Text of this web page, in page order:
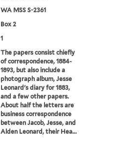
WA MSS S-2361
Box 2
1
The papers consist chiefly
of correspondence, 1884-
1893, but also include a
photograph album, Jesse
Leonard's diary for 1883,
and a few other papers.
About half the letters are
business correspondence
between Jacob, Jesse, and
Alden Leonard, their Hea...